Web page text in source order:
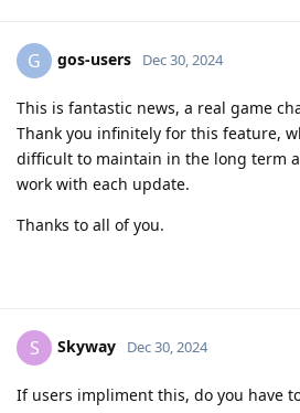
G gos-users Dec 30, 2024
This is fantastic news, a real game
Thank you infinitely for this feature,
difficult to maintain in the long term
work with each update.
Thanks to all of you.
S Skyway Dec 30, 2024
If users impliment this, do you have